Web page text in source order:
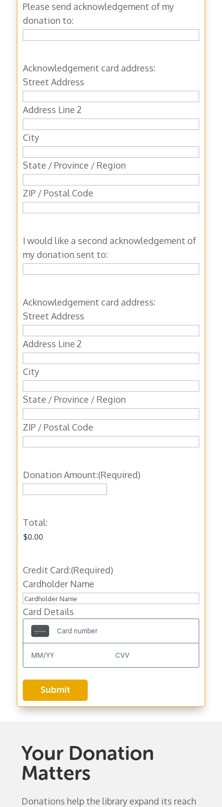
Please send acknowledgement of my
donation to:
Acknowledgement card address:
Street Address
Address Line 2
City
State / Province / Region
ZIP / Postal Code
I would like a second acknowledgement of
my donation sent to:
Acknowledgement card address:
Street Address
Address Line 2
City
State / Province / Region
ZIP / Postal Code
Donation Amount:(Required)
Total:
Credit Card:(Required)
Cardholder Name
Card Details
Your Donation
Matters
Donations help the library expand its reach